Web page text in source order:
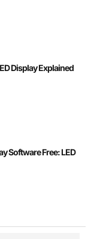
Display Explained
Software Free: LED